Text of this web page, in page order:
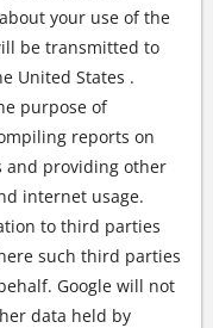
your use of the
be transmitted to
United States .
purpose of
reports on
and providing other
internet usage.
to third parties
such third parties
Google will not
data held by